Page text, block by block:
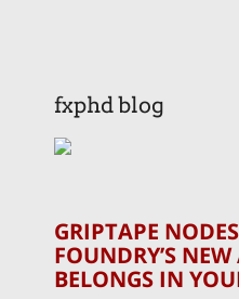
fxphd blog
GRIPTAPE
FOUNDRY’S
BELONGS IN